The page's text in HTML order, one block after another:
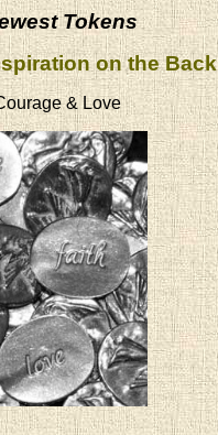
Tokens
on the Back
& Love